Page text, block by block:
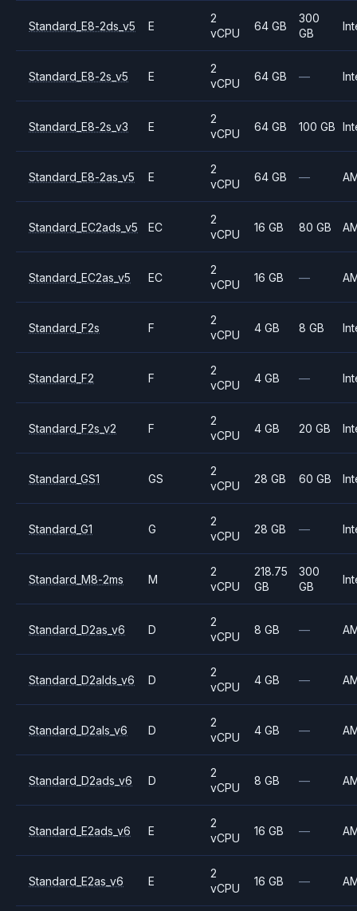
Standard_E8-2ds_v5 E
2
vCPU
64 GB
300
GB
Standard_E8-2s_v5 E
2
vCPU
64 GB —
Standard_E8-2s_v3 E
2
vCPU
64 GB 100 GB
Standard_E8-2as_v5 E
2
vCPU
64 GB —
Standard_EC2ads_v5 EC
2
vCPU
16 GB 80 GB
Standard_EC2as_v5 EC
2
vCPU
16 GB —
Standard_F2s F
2
vCPU
4 GB 8 GB
Standard_F2 F
2
vCPU
4 GB —
Standard_F2s_v2 F
2
vCPU
4 GB 20 GB
Standard_GS1 GS
2
vCPU
28 GB 60 GB
Standard_G1 G
2
vCPU
28 GB —
Standard_M8-2ms M
2
vCPU
218.75
GB
300
GB
Standard_D2as_v6 D
2
vCPU
8 GB —
Standard_D2alds_v6 D
2
vCPU
4 GB —
Standard_D2als_v6 D
2
vCPU
4 GB —
Standard_D2ads_v6 D
2
vCPU
8 GB —
Standard_E2ads_v6 E
2
vCPU
16 GB —
Standard_E2as_v6 E
2
vCPU
16 GB —